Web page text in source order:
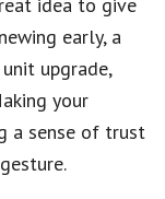
early, a
upgrade,
your
a sense of trust